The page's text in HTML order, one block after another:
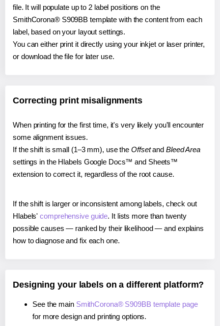
file. It will populate up to 2 label positions on the
SmithCorona® S909BB template with the content from each
label, based on your layout settings.
You can either print it directly using your inkjet or laser printer,
or download the file for later use.
Correcting print misalignments
When printing for the first time, it's very likely you'll encounter
some alignment issues.
If the shift is small (1–3 mm), use the Offsetand Bleed Area
settings in the Hlabels Google Docs™ and Sheets™
extension to correct it, regardless of the root cause.
If the shift is larger or inconsistent among labels, check out
Hlabels'comprehensive guide. It lists more than twenty
possible causes — ranked by their likelihood — and explains
how to diagnose and fix each one.
Designing your labels on a different platform?
See the main SmithCorona® S909BB template page
for more design and printing options.